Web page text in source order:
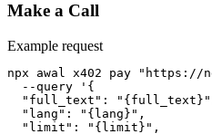
Make a Call
Example request
npx awal x402 pay "https://
  --query '{
"full_text":
  "lang": "{lang}",
  "limit": "{limit}",